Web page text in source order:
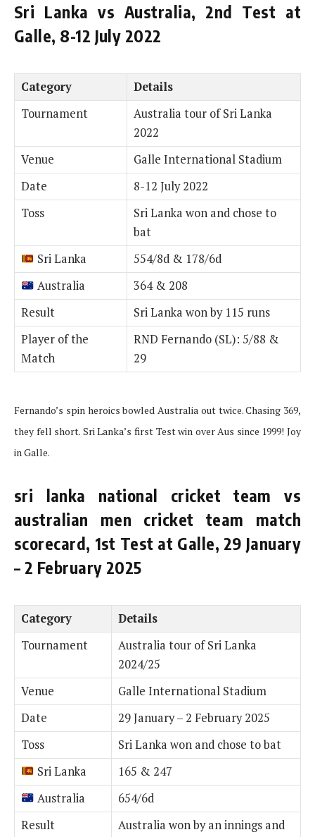
Sri Lanka vs Australia, 2nd Test at
Galle, 8-12 July 2022
Category
Details
Tournament
Australia tour of Sri Lanka
2022
Venue
Galle International Stadium
Date
8-12 July 2022
Toss
Sri Lanka won and chose to
bat
Sri Lanka
554/8d & 178/6d
Australia
364 & 208
Result
Sri Lanka won by 115 runs
Player of the
Match
RND Fernando (SL): 5/88 &
29
Fernando’s spin heroics bowled Australia out twice. Chasing 369,
they fell short. Sri Lanka’s first Test win over Aus since 1999! Joy
in Galle.
sri lanka national cricket team vs
australian men cricket team match
scorecard, 1st Test at Galle, 29 January
– 2 February 2025
Category
Details
Tournament
Australia tour of Sri Lanka
2024/25
Venue
Galle International Stadium
Date
29 January – 2 February 2025
Toss
Sri Lanka won and chose to bat
Sri Lanka
165 & 247
Australia
654/6d
Result
Australia won by an innings and